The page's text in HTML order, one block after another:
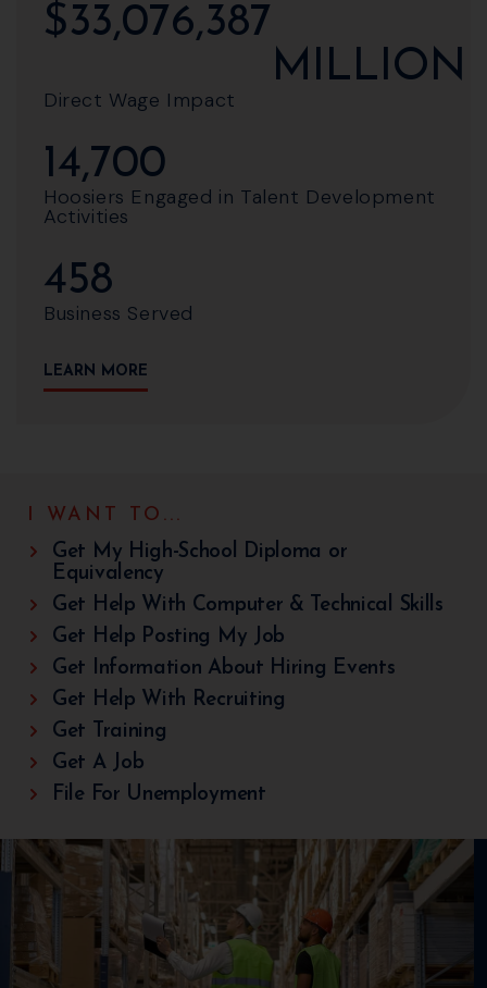
Direct Wage Impact
$33,076,387
MILLION
Hoosiers Engaged in Talent Development
Activities
14,700
Business Served
458
LEARN MORE
I WANT TO...
Get My High-School Diploma or
Equivalency
Get Help With Computer & Technical Skills
Get Help Posting My Job
Get Information About Hiring Events
Get Help With Recruiting
Get Training
Get A Job
File For Unemployment